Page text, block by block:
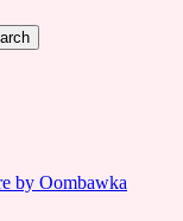
by Oombawka